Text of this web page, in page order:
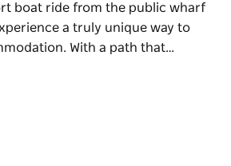
boat ride from the public wharf
a truly unique way to
With a path that…
up the winding stairs to this
for two people here at